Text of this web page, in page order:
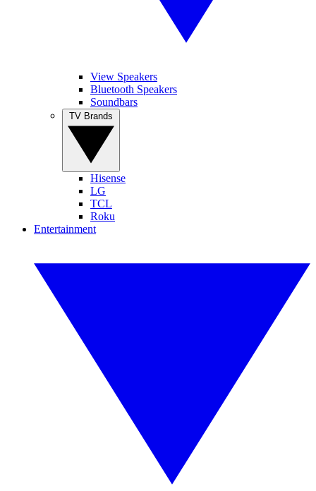
View Speakers
Bluetooth Speakers
Soundbars
Hisense
LG
TCL
Roku
Entertainment